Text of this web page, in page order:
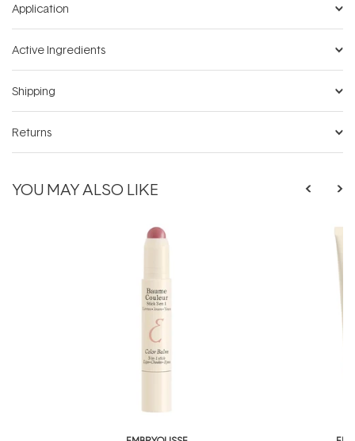
Application
Active Ingredients
Shipping
Returns
YOU MAY ALSO LIKE